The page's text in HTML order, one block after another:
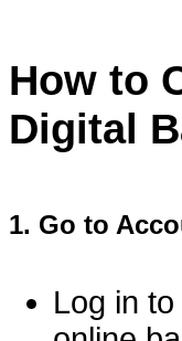
How to
Digital
1. Go to
Log in